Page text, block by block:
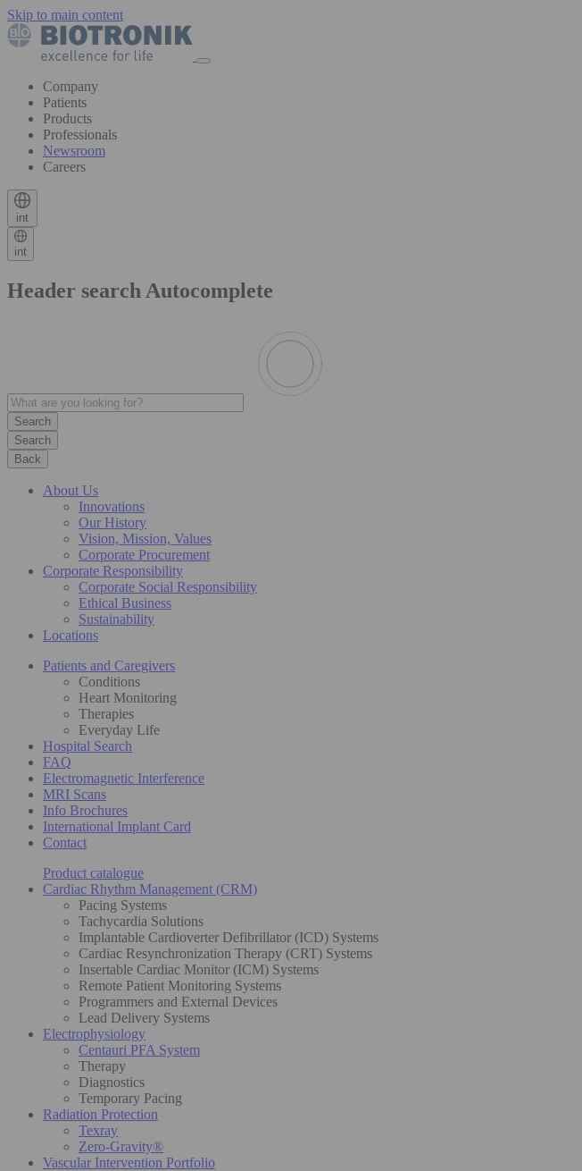
Skip to main content
Company
Patients
Products
Professionals
Newsroom
Careers
int
int
Header search Autocomplete
Search
Back
About Us
Innovations
Our History
Vision, Mission, Values
Corporate Procurement
Corporate Responsibility
Corporate Social Responsibility
Ethical Business
Sustainability
Locations
Patients and Caregivers
Conditions
Heart Monitoring
Therapies
Everyday Life
Hospital Search
FAQ
Electromagnetic Interference
MRI Scans
Info Brochures
International Implant Card
Contact
Product catalogue
Cardiac Rhythm Management (CRM)
Pacing Systems
Tachycardia Solutions
Implantable Cardioverter Defibrillator (ICD) Systems
Cardiac Resynchronization Therapy (CRT) Systems
Insertable Cardiac Monitor (ICM) Systems
Remote Patient Monitoring Systems
Programmers and External Devices
Lead Delivery Systems
Electrophysiology
Centauri PFA System
Therapy
Diagnostics
Temporary Pacing
Radiation Protection
Texray
Zero-Gravity®
Vascular Intervention Portfolio